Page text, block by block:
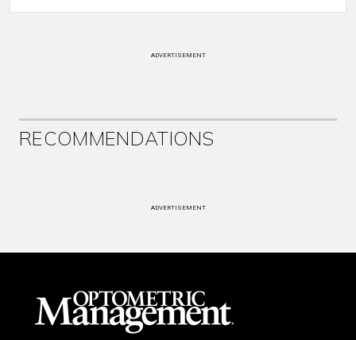
ADVERTISEMENT
RECOMMENDATIONS
ADVERTISEMENT